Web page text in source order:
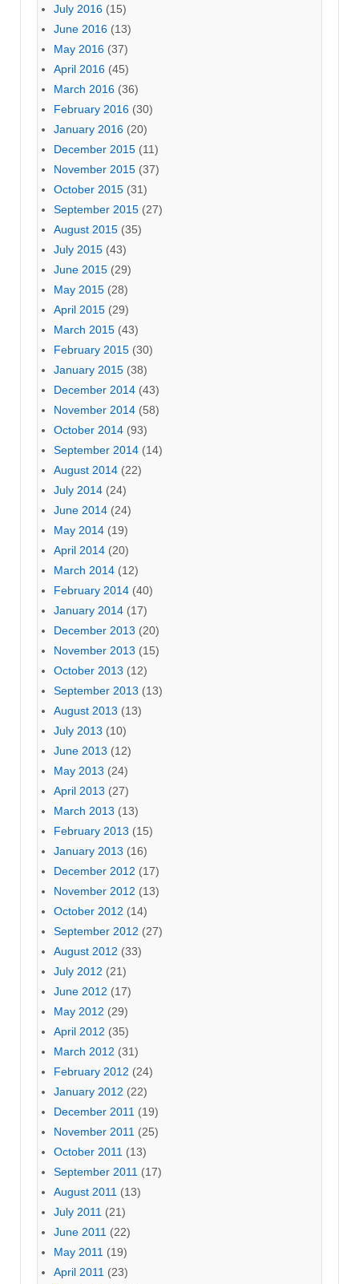
July 2016 (15)
June 2016 (13)
May 2016 (37)
April 2016 (45)
March 2016 (36)
February 2016 (30)
January 2016 (20)
December 2015 (11)
November 2015 (37)
October 2015 (31)
September 2015 (27)
August 2015 (35)
July 2015 (43)
June 2015 (29)
May 2015 (28)
April 2015 (29)
March 2015 (43)
February 2015 (30)
January 2015 (38)
December 2014 (43)
November 2014 (58)
October 2014 (93)
September 2014 (14)
August 2014 (22)
July 2014 (24)
June 2014 (24)
May 2014 (19)
April 2014 (20)
March 2014 (12)
February 2014 (40)
January 2014 (17)
December 2013 (20)
November 2013 (15)
October 2013 (12)
September 2013 (13)
August 2013 (13)
July 2013 (10)
June 2013 (12)
May 2013 (24)
April 2013 (27)
March 2013 (13)
February 2013 (15)
January 2013 (16)
December 2012 (17)
November 2012 (13)
October 2012 (14)
September 2012 (27)
August 2012 (33)
July 2012 (21)
June 2012 (17)
May 2012 (29)
April 2012 (35)
March 2012 (31)
February 2012 (24)
January 2012 (22)
December 2011 (19)
November 2011 (25)
October 2011 (13)
September 2011 (17)
August 2011 (13)
July 2011 (21)
June 2011 (22)
May 2011 (19)
April 2011 (23)